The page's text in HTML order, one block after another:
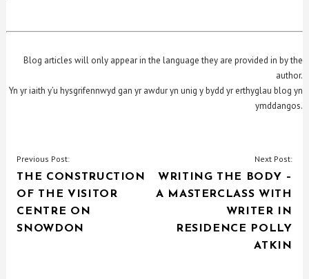
Blog articles will only appear in the language they are provided in by the
author.
Yn yr iaith y’u hysgrifennwyd gan yr awdur yn unig y bydd yr erthyglau blog yn
ymddangos.
POST
NAVIGATION
Previous Post:
THE CONSTRUCTION
OF THE VISITOR
CENTRE ON
SNOWDON
Next Post:
WRITING THE BODY –
A MASTERCLASS WITH
WRITER IN
RESIDENCE POLLY
ATKIN